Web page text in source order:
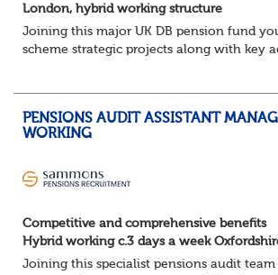
London, hybrid working structure
Joining this major UK DB pension fund
scheme strategic projects along with key
PENSIONS AUDIT ASSISTANT
WORKING
Competitive and comprehensive benefits
Hybrid working c.3 days a week
Joining this specialist pensions audit